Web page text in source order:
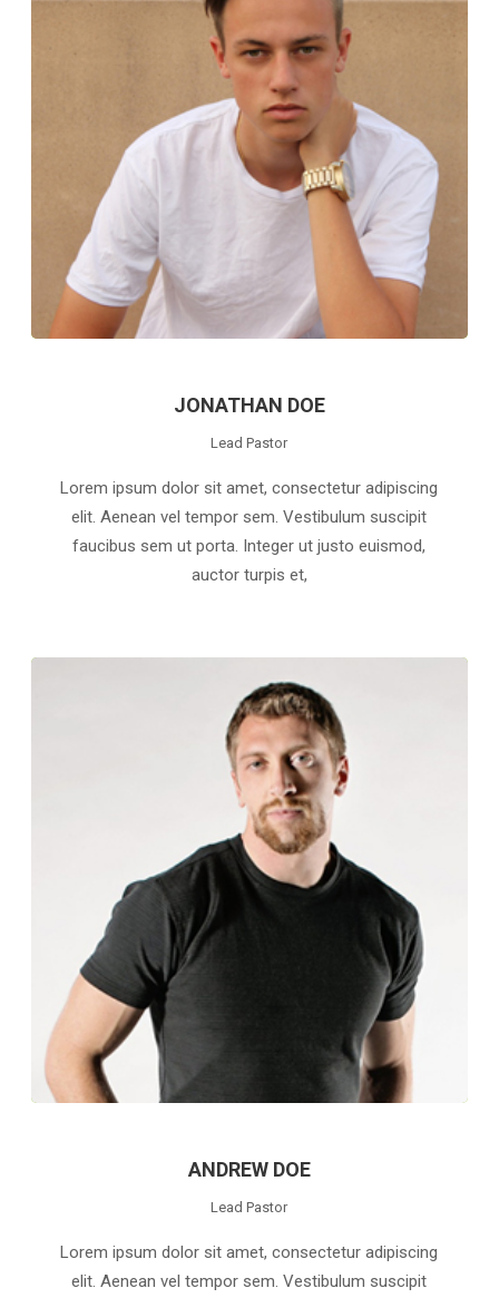
JONATHAN DOE
Lead Pastor
Lorem ipsum dolor sit amet, consectetur adipiscing
elit. Aenean vel tempor sem. Vestibulum suscipit
faucibus sem ut porta. Integer ut justo euismod,
auctor turpis et,
ANDREW DOE
Lead Pastor
Lorem ipsum dolor sit amet, consectetur adipiscing
elit. Aenean vel tempor sem. Vestibulum suscipit